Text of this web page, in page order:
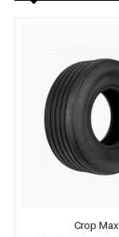
Crop Max